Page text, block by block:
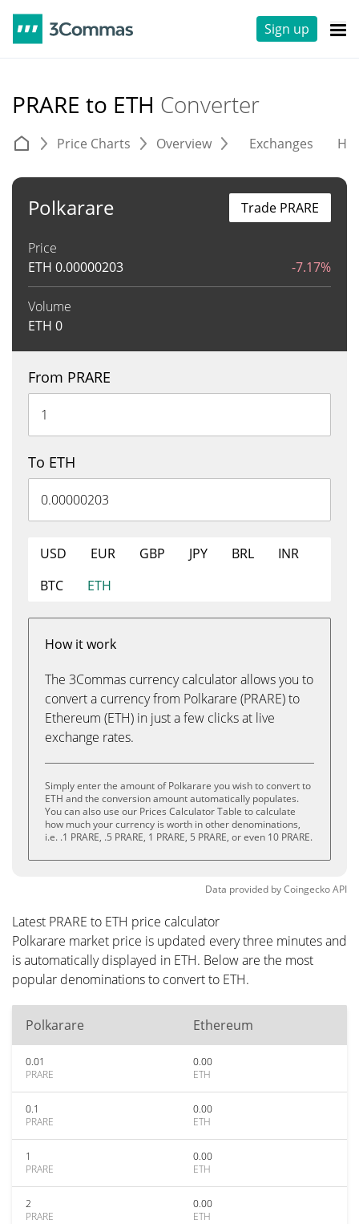
Sign up
PRARE to ETH Converter
Price Charts Overview Exchanges
Polkarare
Price
ETH 0.00000203 -7.17%
Volume
ETH 0
Trade PRARE
From PRARE
To ETH
USD EUR GBP JPY BRL
INR
BTC
ETH
How it work
The 3Commas currency calculator allows you to
convert a currency from Polkarare (PRARE) to
Ethereum (ETH) in just a few clicks at live
exchange rates.
Simply enter the amount of Polkarare you wish to convert to
ETH and the conversion amount automatically populates.
You can also use our Prices Calculator Table to calculate
how much your currency is worth in other denominations,
i.e. .1 PRARE, .5 PRARE, 1 PRARE, 5 PRARE, or even 10 PRARE.
Data provided byCoingeckoAPI
Latest PRARE to ETH price calculator
Polkarare market price is updated every three minutes and
is automatically displayed in ETH. Below are the most
popular denominations to convert to ETH.
Polkarare Ethereum
0.01
PRARE
0.00
ETH
0.1
PRARE
0.00
ETH
1
PRARE
0.00
ETH
2
PRARE
0.00
ETH